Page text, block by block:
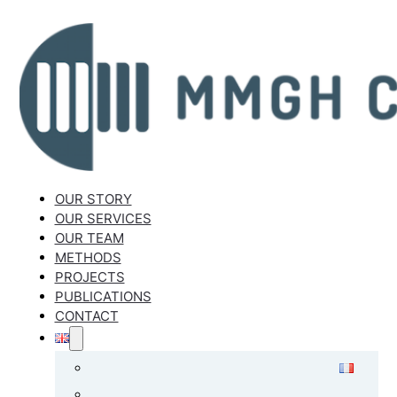
OUR STORY
OUR SERVICES
OUR TEAM
METHODS
PROJECTS
PUBLICATIONS
CONTACT